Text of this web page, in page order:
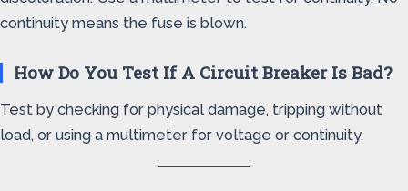
continuity means the fuse is blown.
How Do You Test If A Circuit Breaker Is Bad?
Test by checking for physical damage, tripping without
load, or using a multimeter for voltage or continuity.